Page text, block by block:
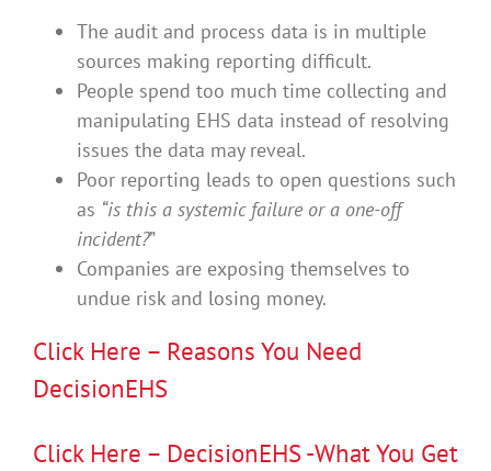
The audit and process data is in multiple
sources making reporting difficult.
People spend too much time collecting and
manipulating EHS data instead of resolving
issues the data may reveal.
Poor reporting leads to open questions such
as “is this a systemic failure or a one-off
incident?”
Companies are exposing themselves to
undue risk and losing money.
Click Here – Reasons You Need
DecisionEHS
Click Here – DecisionEHS -What You Get